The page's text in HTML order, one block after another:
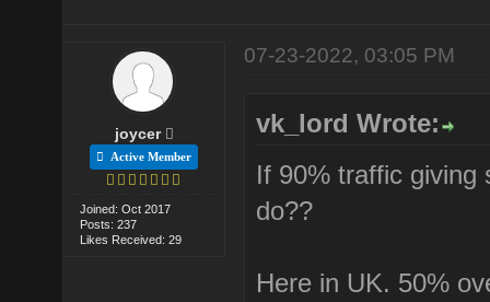
joycer
Active Member
Joined: Oct 2017
Posts: 237
Likes Received: 29
07-23-2022, 03:05 PM
vk_lord Wrote:
If 90% traffic giving
do??
Here in UK. 50%